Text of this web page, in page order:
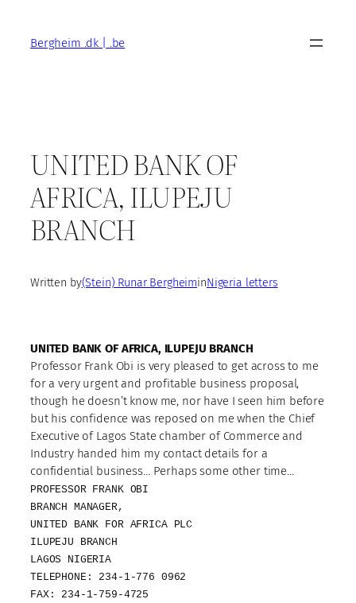
contentBergheim .dk | .be
UNITED BANK OF
AFRICA, ILUPEJU
BRANCH
Written by(Stein) Runar BergheiminNigeria letters
UNITED BANK OF AFRICA, ILUPEJU BRANCH
Professor Frank Obi is very pleased to get across to me
for a very urgent and profitable business proposal,
though he doesn’t know me, nor have I seen him before
but his confidence was reposed on me when the Chief
Executive of Lagos State chamber of Commerce and
Industry handed him my contact details for a
confidential business… Perhaps some other time…
PROFESSOR FRANK OBI
BRANCH MANAGER,
UNITED BANK FOR AFRICA PLC
ILUPEJU BRANCH
LAGOS NIGERIA
TELEPHONE: 234-1-776 0962
FAX: 234-1-759-4725